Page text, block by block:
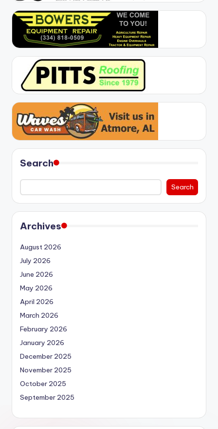
Search
Search
Archives
August 2026
July 2026
June 2026
May 2026
April 2026
March 2026
February 2026
January 2026
December 2025
November 2025
October 2025
September 2025